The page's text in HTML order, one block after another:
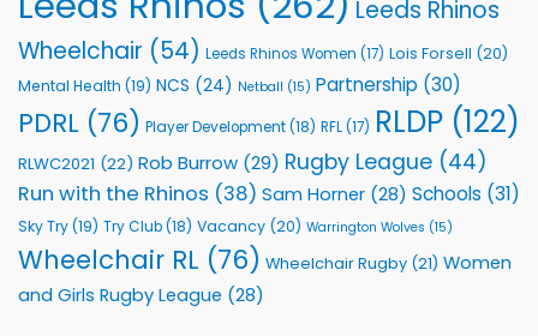
Leeds Rhinos
Wheelchair (54) Leeds Rhinos Women (17) Lois Forsell (20)
Mental Health (19) NCS (24) Netball (15) Partnership (30)
PDRL (76) Player Development(18) RFL(17) RLDP (122)
RLWC2021 (22) Rob Burrow (29) Rugby League (44)
Run with the Rhinos (38) Sam Horner (28) Schools (31)
Sky Try(19) Try Club(18) Vacancy (20) Warrington Wolves (15)
Wheelchair RL (76) Wheelchair Rugby (21) Women
and Girls Rugby League (28)